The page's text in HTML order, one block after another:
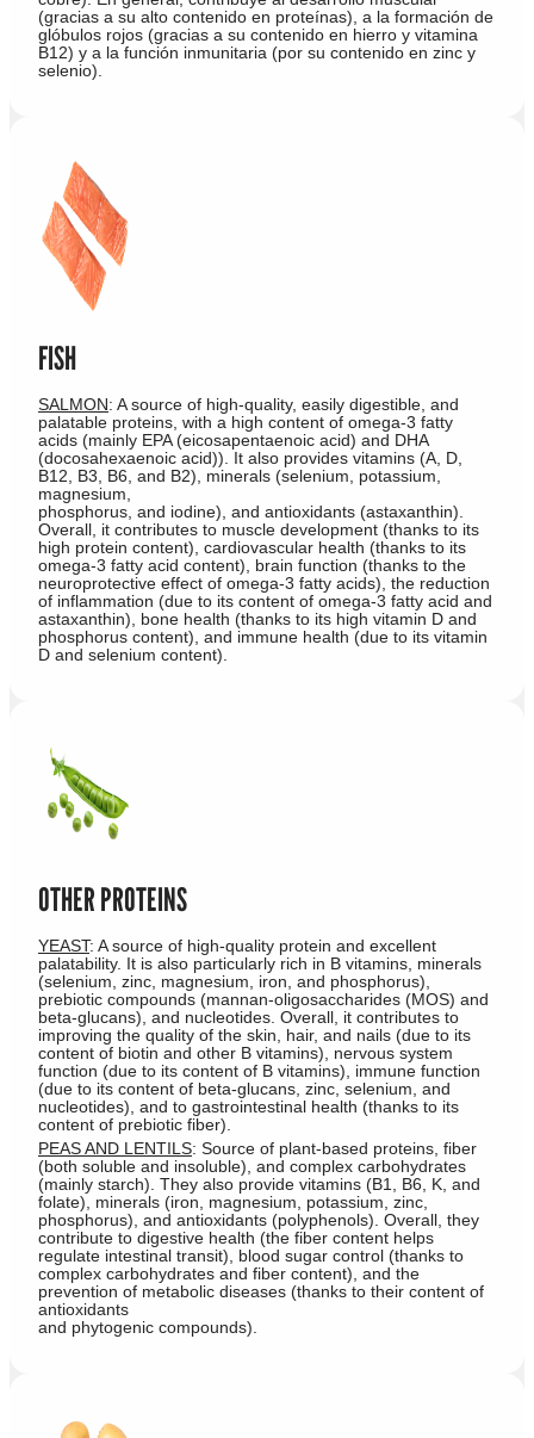
(gracias a su alto contenido en proteínas), a la formación de
glóbulos rojos (gracias a su contenido en hierro y vitamina
B12) y a la función inmunitaria (por su contenido en zinc y
selenio).
FISH
SALMON: A source of high-quality, easily digestible, and
palatable proteins, with a high content of omega-3 fatty
acids (mainly EPA (eicosapentaenoic acid) and DHA
(docosahexaenoic acid)). It also provides vitamins (A, D,
B12, B3, B6, and B2), minerals (selenium, potassium,
magnesium,
phosphorus, and iodine), and antioxidants (astaxanthin).
Overall, it contributes to muscle development (thanks to its
high protein content), cardiovascular health (thanks to its
omega-3 fatty acid content), brain function (thanks to the
neuroprotective effect of omega-3 fatty acids), the reduction
of inflammation (due to its content of omega-3 fatty acid and
astaxanthin), bone health (thanks to its high vitamin D and
phosphorus content), and immune health (due to its vitamin
D and selenium content).
OTHER PROTEINS
YEAST: A source of high-quality protein and excellent
palatability. It is also particularly rich in B vitamins, minerals
(selenium, zinc, magnesium, iron, and phosphorus),
prebiotic compounds (mannan-oligosaccharides (MOS) and
beta-glucans), and nucleotides. Overall, it contributes to
improving the quality of the skin, hair, and nails (due to its
content of biotin and other B vitamins), nervous system
function (due to its content of B vitamins), immune function
(due to its content of beta-glucans, zinc, selenium, and
nucleotides), and to gastrointestinal health (thanks to its
content of prebiotic fiber).
PEAS AND LENTILS: Source of plant-based proteins, fiber
(both soluble and insoluble), and complex carbohydrates
(mainly starch). They also provide vitamins (B1, B6, K, and
folate), minerals (iron, magnesium, potassium, zinc,
phosphorus), and antioxidants (polyphenols). Overall, they
contribute to digestive health (the fiber content helps
regulate intestinal transit), blood sugar control (thanks to
complex carbohydrates and fiber content), and the
prevention of metabolic diseases (thanks to their content of
antioxidants
and phytogenic compounds).